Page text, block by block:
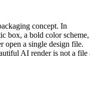
concept. In
box, a bold color scheme,
open a single design file.
AI render is not a file